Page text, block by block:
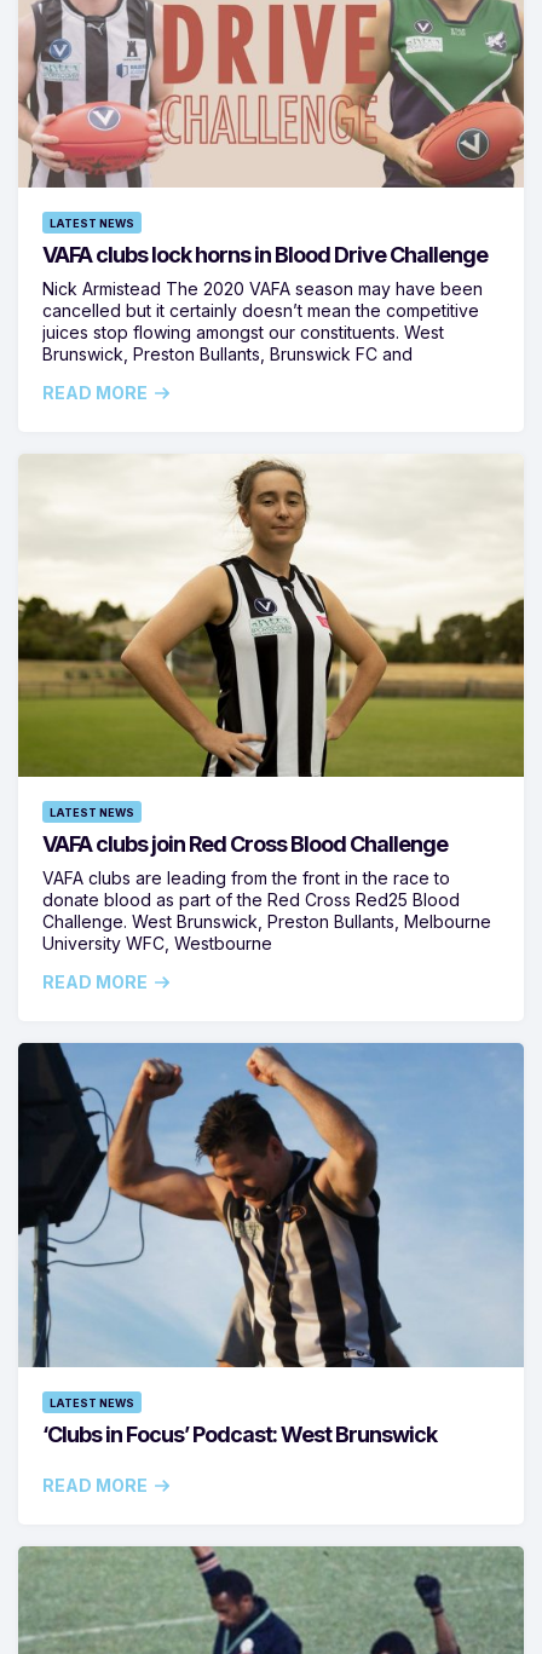
LATEST NEWS
VAFA clubs lock horns in Blood Drive Challenge
Nick Armistead The 2020 VAFA season may have been
cancelled but it certainly doesn’t mean the competitive
juices stop flowing amongst our constituents. West
Brunswick, Preston Bullants, Brunswick FC and
READ MORE
LATEST NEWS
VAFA clubs join Red Cross Blood Challenge
VAFA clubs are leading from the front in the race to
donate blood as part of the Red Cross Red25 Blood
Challenge. West Brunswick, Preston Bullants, Melbourne
University WFC, Westbourne
READ MORE
LATEST NEWS
‘Clubs in Focus’ Podcast: West Brunswick
READ MORE